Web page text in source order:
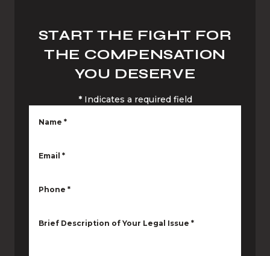
START THE FIGHT FOR
THE COMPENSATION
YOU DESERVE
* Indicates a required field
Name *
Email *
Phone *
Brief Description of Your Legal Issue *